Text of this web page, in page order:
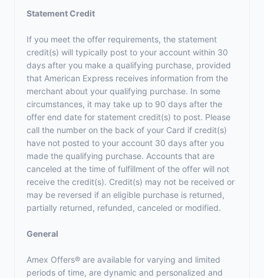
Statement Credit
If you meet the offer requirements, the statement
credit(s) will typically post to your account within 30
days after you make a qualifying purchase, provided
that American Express receives information from the
merchant about your qualifying purchase. In some
circumstances, it may take up to 90 days after the
offer end date for statement credit(s) to post. Please
call the number on the back of your Card if credit(s)
have not posted to your account 30 days after you
made the qualifying purchase. Accounts that are
canceled at the time of fulfillment of the offer will not
receive the credit(s). Credit(s) may not be received or
may be reversed if an eligible purchase is returned,
partially returned, refunded, canceled or modified.
General
Amex Offers® are available for varying and limited
periods of time, are dynamic and personalized and